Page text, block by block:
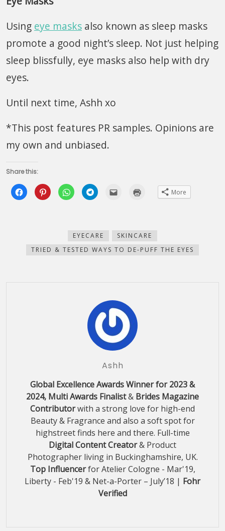
Using eye masks also known as sleep masks
promote a good night’s sleep. Not just helping
sleep blissfully, eye masks also help with dry
eyes.
Until next time, Ashh xo
*This post features PR samples. Opinions are
my own and unbiased.
Share this:
Click
to
share
Click
to
share
Click
to
share
new
window)
Click
to
new
window)
(Opens
in
window)
More
EYECARE
SKINCARE
TRIED & TESTED WAYS TO DE-PUFF THE EYES
Ashh
Global Excellence Awards Winner for 2023 &
2024, Multi Awards Finalist& Brides Magazine
Contributorwith a strong love for high-end
Beauty & Fragrance and also a soft spot for
highstreet finds here and there. Full-time
Digital Content Creator& Product
Photographer living in Buckinghamshire, UK.
Top Influencerfor Atelier Cologne - Mar'19,
Liberty - Feb'19 & Net-a-Porter – July’18 | Fohr
Verified